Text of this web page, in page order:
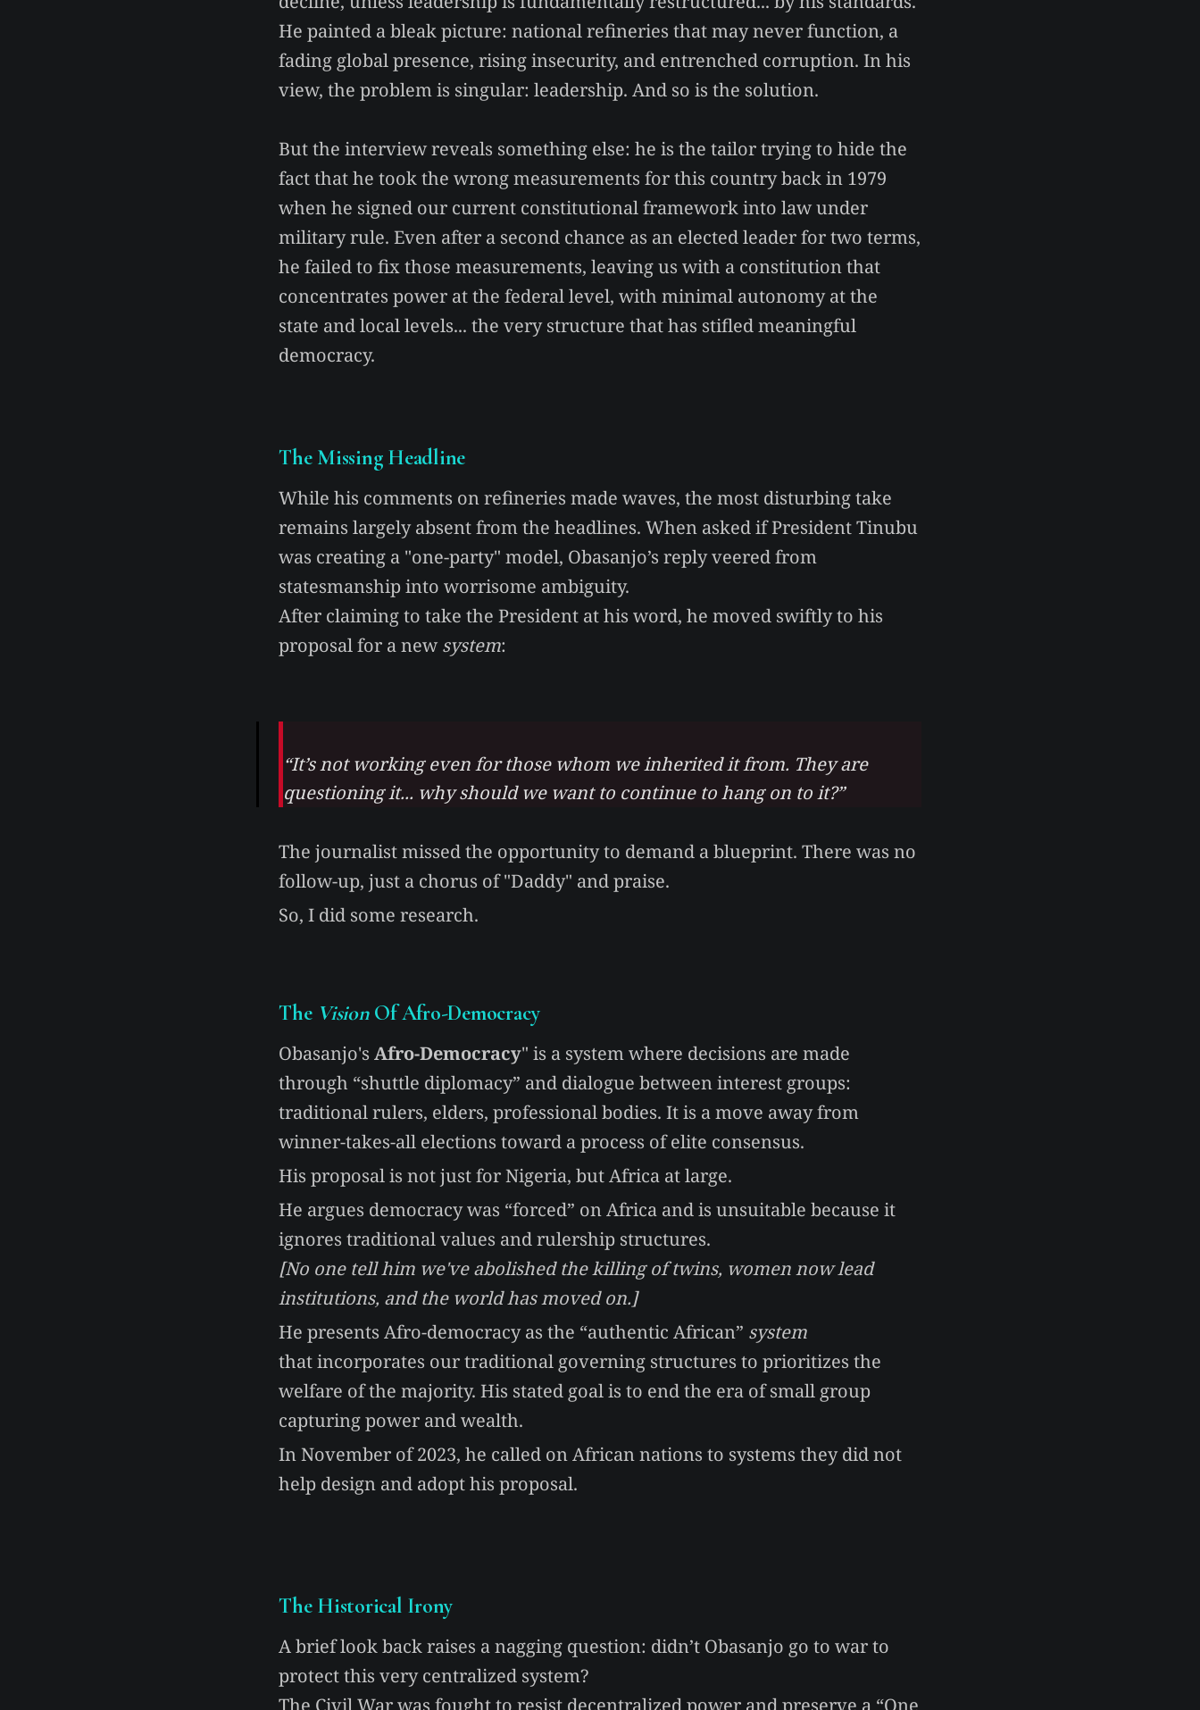
He painted a bleak picture: national refineries that may never function, a
fading global presence, rising insecurity, and entrenched corruption. In his
view, the problem is singular: leadership. And so is the solution.
But the interview reveals something else: he is the tailor trying to hide the
fact that he took the wrong measurements for this country back in 1979
when he signed our current constitutional framework into law under
military rule. Even after a second chance as an elected leader for two terms,
he failed to fix those measurements, leaving us with a constitution that
concentrates power at the federal level, with minimal autonomy at the
state and local levels... the very structure that has stifled meaningful
democracy.
The Missing Headline
While his comments on refineries made waves, the most disturbing take
remains largely absent from the headlines. When asked if President Tinubu
was creating a "one-party" model, Obasanjo’s reply veered from
statesmanship into worrisome ambiguity.
After claiming to take the President at his word, he moved swiftly to his
proposal for a newsystem:
“It’s not working even for those whom we inherited it from. They are
questioning it... why should we want to continue to hang on to it?”
The journalist missed the opportunity to demand a blueprint. There was no
follow-up, just a chorus of "Daddy" and praise.
So, I did some research.
The VisionOf Afro-Democracy
Obasanjo's Afro-Democracy" is a system where decisions are made
through “shuttle diplomacy” and dialogue between interest groups:
traditional rulers, elders, professional bodies. It is a move away from
winner-takes-all elections toward a process of elite consensus.
His proposal is not just for Nigeria, but Africa at large.
He argues democracy was “forced” on Africa and is unsuitable because it
ignores traditional values and rulership structures.
[No one tell him we've abolished the killing of twins, women now lead
institutions, and the world has moved on.]
He presents Afro-democracy as the “authentic African” system
that incorporates our traditional governing structures to prioritizes the
welfare of the majority. His stated goal is to end the era of small group
capturing power and wealth.
In November of 2023, he called on African nations to systems they did not
help design and adopt his proposal.
The Historical Irony
A brief look back raises a nagging question: didn’t Obasanjo go to war to
protect this very centralized system?
The Civil War was fought to resist decentralized power and preserve a “One